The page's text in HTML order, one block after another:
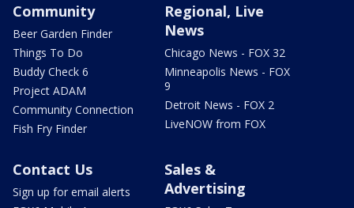
Community
Beer Garden Finder
Things To Do
Buddy Check 6
Project ADAM
Community Connection
Fish Fry Finder
Regional, Live
News
Chicago News - FOX 32
Minneapolis News - FOX
9
Detroit News - FOX 2
LiveNOW from FOX
Contact Us
Sign up for email alerts
Sales &
Advertising